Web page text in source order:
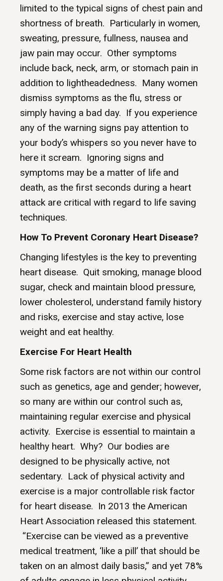
limited to the typical signs of chest pain and
shortness of breath. Particularly in women,
sweating, pressure, fullness, nausea and
jaw pain may occur. Other symptoms
include back, neck, arm, or stomach pain in
addition to lightheadedness. Many women
dismiss symptoms as the flu, stress or
simply having a bad day. If you experience
any of the warning signs pay attention to
your body’s whispers so you never have to
here it scream. Ignoring signs and
symptoms may be a matter of life and
death, as the first seconds during a heart
attack are critical with regard to life saving
techniques.
How To Prevent Coronary Heart Disease?
Changing lifestyles is the key to preventing
heart disease. Quit smoking, manage blood
sugar, check and maintain blood pressure,
lower cholesterol, understand family history
and risks, exercise and stay active, lose
weight and eat healthy.
Exercise For Heart Health
Some risk factors are not within our control
such as genetics, age and gender; however,
so many are within our control such as,
maintaining regular exercise and physical
activity. Exercise is essential to maintain a
healthy heart. Why? Our bodies are
designed to be physically active, not
sedentary. Lack of physical activity and
exercise is a major controllable risk factor
for heart disease. In 2013 the American
Heart Association released this statement.
“Exercise can be viewed as a preventive
medical treatment, ‘like a pill’ that should be
taken on an almost daily basis,” and yet 78%